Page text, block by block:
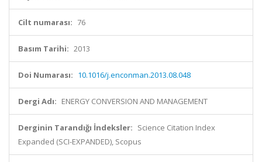
Cilt numarası: 76
Basım Tarihi: 2013
Doi Numarası: 10.1016/j.enconman.2013.08.048
Dergi Adı: ENERGY CONVERSION AND MANAGEMENT
Derginin Tarandığı İndeksler: Science Citation Index
Expanded (SCI-EXPANDED), Scopus